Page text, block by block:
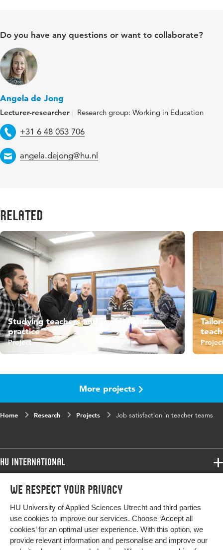
We respect your privacy
HU University of Applied Sciences Utrecht and third parties
use cookies to improve our services. Choose ‘Accept all
cookies’ for an optimal user experience. With this option, we
provide relevant information and personalise and improve our
Do you have any questions or want to collaborate?
Angela de Jong
Lecturer-researcher Research group: Working in Education
Telephone
+31 6 48 053 706
Email
angela.dejong@hu.nl
Related
Studying teachers and professional
practice
Project
More projects
Home Research Projects Job satisfaction in teacher teams
HU International
Programmes
Study at HU
About HU
Programmes
Bachelor
Exchange
Master
More HU Sites
HU NL